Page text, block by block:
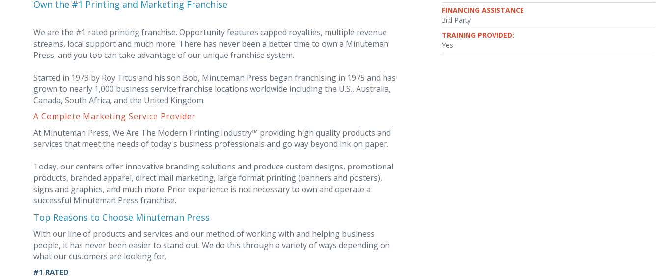
Own the #1 Printing and Marketing Franchise
We are the #1 rated printing franchise. Opportunity features capped royalties, multiple revenue
streams, local support and much more. There has never been a better time to own a Minuteman
Press, and you too can take advantage of our unique franchise system.
Started in 1973 by Roy Titus and his son Bob, Minuteman Press began franchising in 1975 and has
grown to nearly 1,000 business service franchise locations worldwide including the U.S., Australia,
Canada, South Africa, and the United Kingdom.
A Complete Marketing Service Provider
At Minuteman Press, We Are The Modern Printing Industry™ providing high quality products and
services that meet the needs of today's business professionals and go way beyond ink on paper.
Today, our centers offer innovative branding solutions and produce custom designs, promotional
products, branded apparel, direct mail marketing, large format printing (banners and posters),
signs and graphics, and much more. Prior experience is not necessary to own and operate a
successful Minuteman Press franchise.
Top Reasons to Choose Minuteman Press
With our line of products and services and our method of working with and helping business
people, it has never been easier to stand out. We do this through a variety of ways depending on
what our customers are looking for.
#1 RATED
FINANCING ASSISTANCE
3rd Party
TRAINING PROVIDED:
Yes